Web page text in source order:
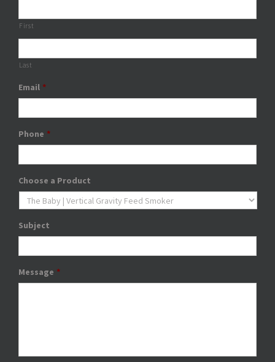
First
Last
Email *
Phone *
Choose a Product
Subject
Message *